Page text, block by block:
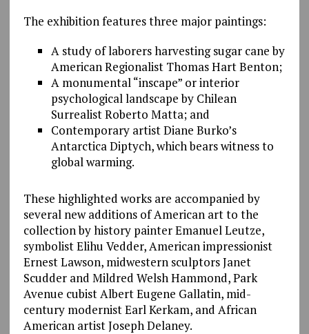
The exhibition features three major paintings:
A study of laborers harvesting sugar cane by
American Regionalist Thomas Hart Benton;
A monumental “inscape” or interior
psychological landscape by Chilean
Surrealist Roberto Matta; and
Contemporary artist Diane Burko’s
Antarctica Diptych, which bears witness to
global warming.
These highlighted works are accompanied by
several new additions of American art to the
collection by history painter Emanuel Leutze,
symbolist Elihu Vedder, American impressionist
Ernest Lawson, midwestern sculptors Janet
Scudder and Mildred Welsh Hammond, Park
Avenue cubist Albert Eugene Gallatin, mid-
century modernist Earl Kerkam, and African
American artist Joseph Delaney.